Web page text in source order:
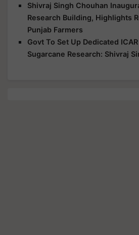
Shivraj Singh Chouhan
Research Building, Highlights
Punjab Farmers
Govt To Set Up Dedicated
Sugarcane Research: Shivraj